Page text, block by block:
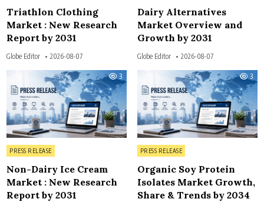
Triathlon Clothing
Market : New Research
Report by 2031
Globe Editor 2026-08-07
Dairy Alternatives
Market Overview and
Growth by 2031
Globe Editor 2026-08-07
3
Posted in
PRESS RELEASE
Non-Dairy Ice Cream
Market : New Research
Report by 2031
3
Posted in
PRESS RELEASE
Organic Soy Protein
Isolates Market Growth,
Share & Trends by 2034